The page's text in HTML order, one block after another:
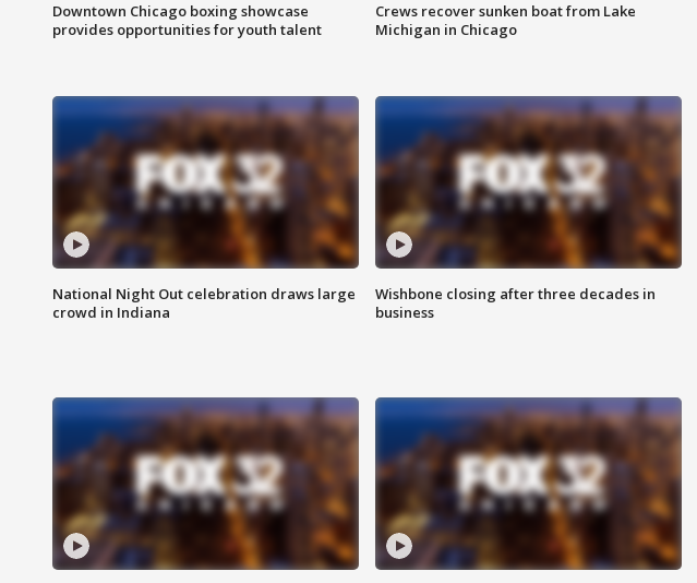
Downtown Chicago boxing showcase
provides opportunities for youth talent
Crews recover sunken boat from Lake
Michigan in Chicago
National Night Out celebration draws large
crowd in Indiana
Wishbone closing after three decades in
business